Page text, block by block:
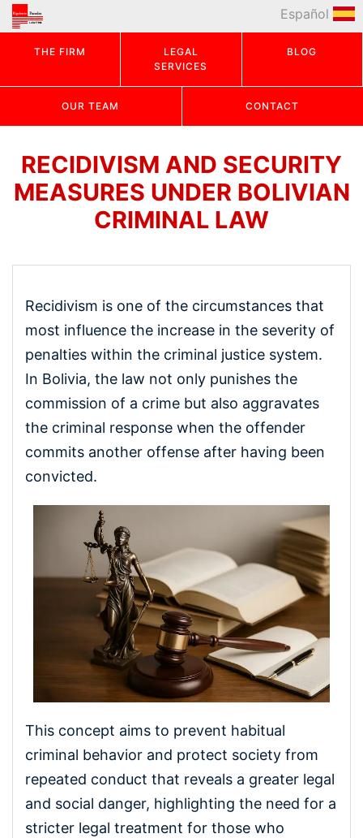
THE FIRM
LEGAL
SERVICES
BLOG
OUR TEAM CONTACT
Español
RECIDIVISM AND SECURITY
MEASURES UNDER BOLIVIAN
CRIMINAL LAW
Recidivism is one of the circumstances that
most influence the increase in the severity of
penalties within the criminal justice system.
In Bolivia, the law not only punishes the
commission of a crime but also aggravates
the criminal response when the offender
commits another offense after having been
convicted.
This concept aims to prevent habitual
criminal behavior and protect society from
repeated conduct that reveals a greater legal
and social danger, highlighting the need for a
stricter legal treatment for those who